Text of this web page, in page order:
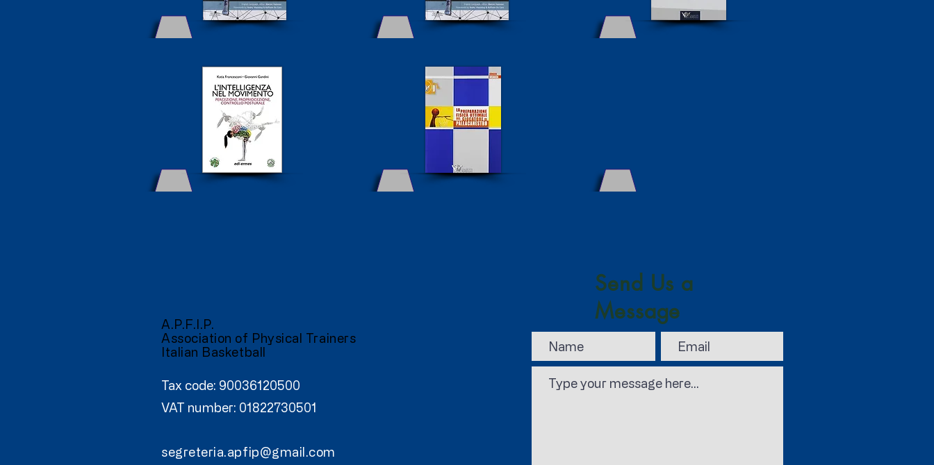
A.P.F.I.P.
Association of Physical Trainers
Italian Basketball
Tax code: 90036120500
VAT number: 01822730501
segreteria.apfip@gmail.com
Send Us a
Message